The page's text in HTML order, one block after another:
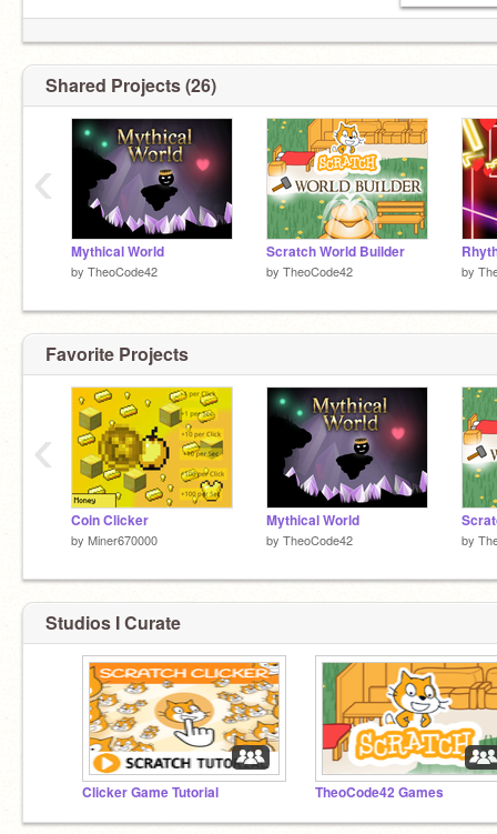
Shared Projects (26)
Mythical World
by TheoCode42
Scratch World Builder
by TheoCode42 by
‹
Favorite Projects
Coin Clicker
by Miner670000
Mythical World
by TheoCode42 by
‹
Studios I Curate
Clicker Game Tutorial TheoCode42 Games